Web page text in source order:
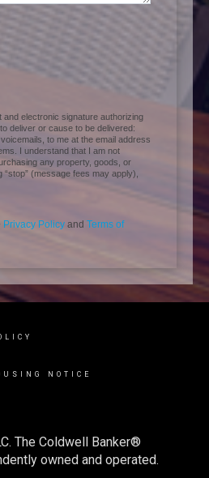
electronic signature authorizing
deliver or cause to be delivered:
to me at the email address
I understand that I am not
any property, goods, or
(message fees may apply),
Privacy Policyand Terms of
NOTICE
The Coldwell Banker®
owned and operated.